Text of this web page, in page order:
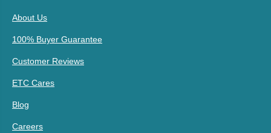
About Us
100% Buyer Guarantee
Customer Reviews
ETC Cares
Blog
Careers